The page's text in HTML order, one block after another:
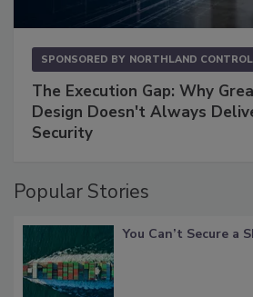
SPONSORED BY NORTHLAND
The Execution Gap: Why
Design Doesn't Always
Security
Popular Stories
You Can’t Secure a